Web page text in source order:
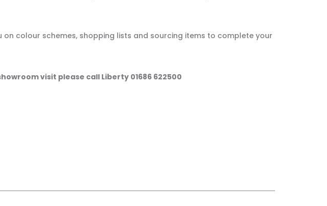
colour schemes, shopping lists and sourcing items to complete your
visit please call Liberty 01686 622500